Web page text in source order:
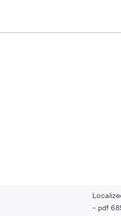
pdf